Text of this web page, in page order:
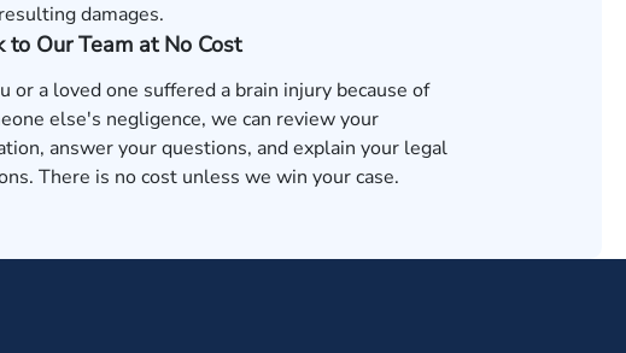
damages.
to Our Team at No Cost
or a loved one suffered a brain injury because of
else's negligence, we can review your
answer your questions, and explain your legal
There is no cost unless we win your case.